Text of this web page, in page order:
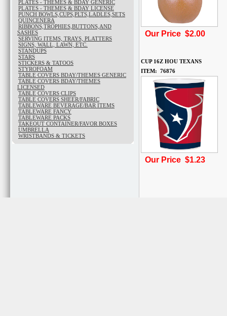
PLATES - THEMES & BDAY GENERIC
PLATES - THEMES & BDAY LICENSE
PUNCH BOWLS,CUPS,PLTS,LADLES,SETS
QUINCENERA
RIBBONS,TROPHIES,BUTTONS,AND
SASHES
SERVING ITEMS, TRAYS, PLATTERS
SIGNS, WALL, LAWN, ETC.
STANDUPS
STARS
STICKERS & TATOOS
STYROFOAM
TABLE COVERS BDAY/THEMES GENERIC
TABLE COVERS BDAY/THEMES
LICENSED
TABLE COVERS CLIPS
TABLE COVERS SHEER/FABRIC
TABLEWARE BEVERAGE/BAR ITEMS
TABLEWARE FANCY
TABLEWARE PACKS
TAKEOUT CONTAINER/FAVOR BOXES
UMBRELLA
WRISTBANDS & TICKETS
Our Price $2.00
CUP 16Z HOU TEXANS
ITEM: 76876
Our Price $1.23